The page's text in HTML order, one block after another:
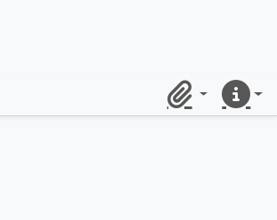
ClipboardQuick